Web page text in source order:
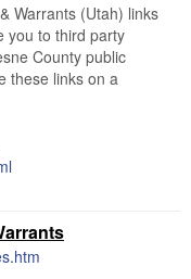
Warrants (Utah) links
you to third party
County public
these links on a